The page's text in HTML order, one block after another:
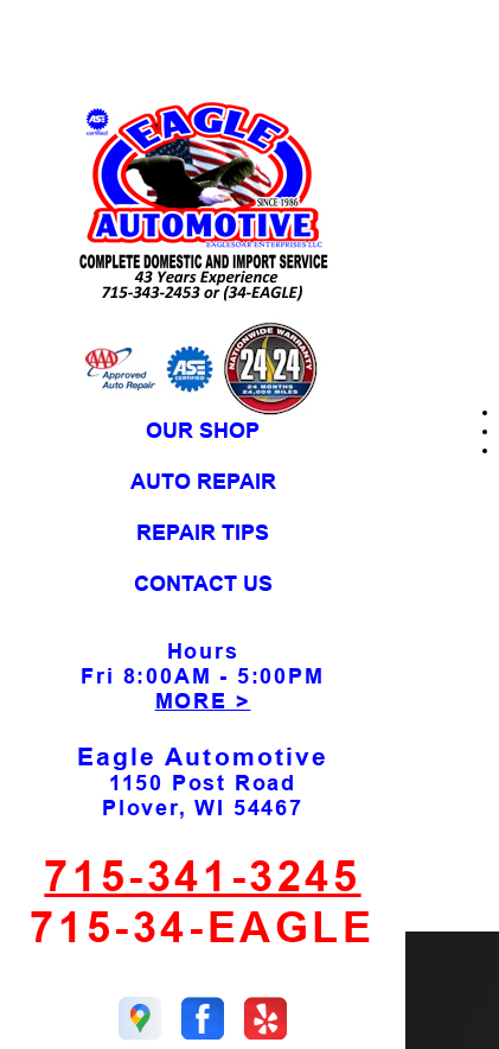
OUR SHOP
AUTO REPAIR
REPAIR TIPS
CONTACT US
Hours
Fri 8:00AM - 5:00PM
MORE >
Eagle Automotive
1150 Post Road
Plover, WI 54467
715-341-3245
715-34-EAGLE